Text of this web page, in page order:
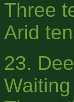
Three
Arid
23.